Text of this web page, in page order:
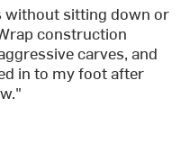
sitting down or
construction
carves, and
in to my foot after